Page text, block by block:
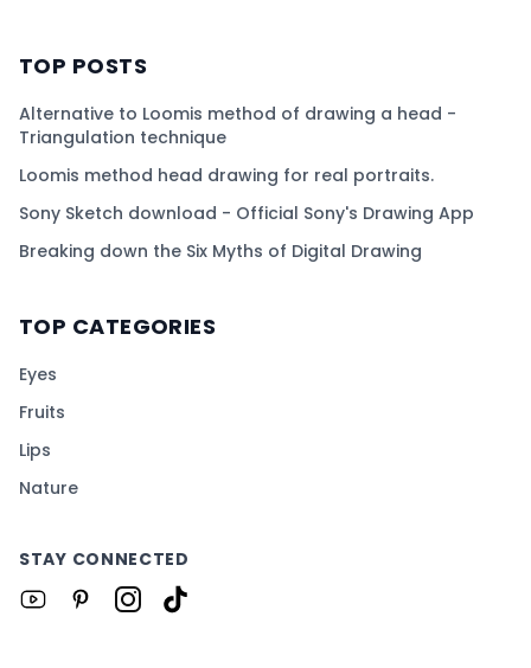
TOP POSTS
Alternative to Loomis method of drawing a head -
Triangulation technique
Loomis method head drawing for real portraits.
Sony Sketch download - Official Sony's Drawing App
Breaking down the Six Myths of Digital Drawing
TOP CATEGORIES
Eyes
Fruits
Lips
Nature
STAY CONNECTED